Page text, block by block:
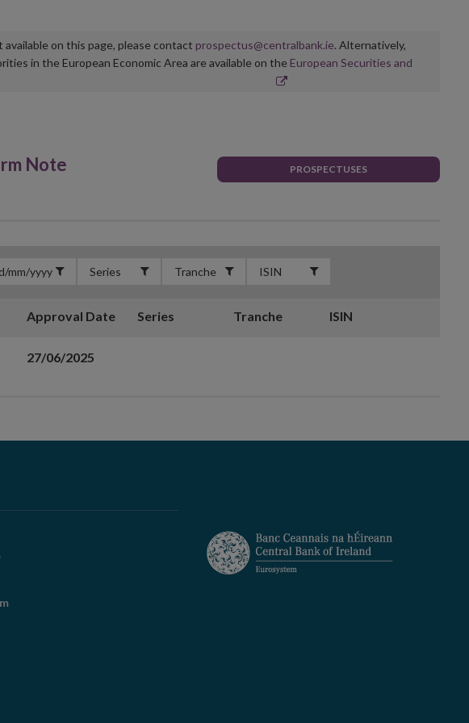
on this page, please contact prospectus@centralbank.ie. Alternatively,
in the European Economic Area are available on the European Securities and
Note
PROSPECTUSES
Approval Date Series Tranche ISIN
27/06/2025
Opens
window